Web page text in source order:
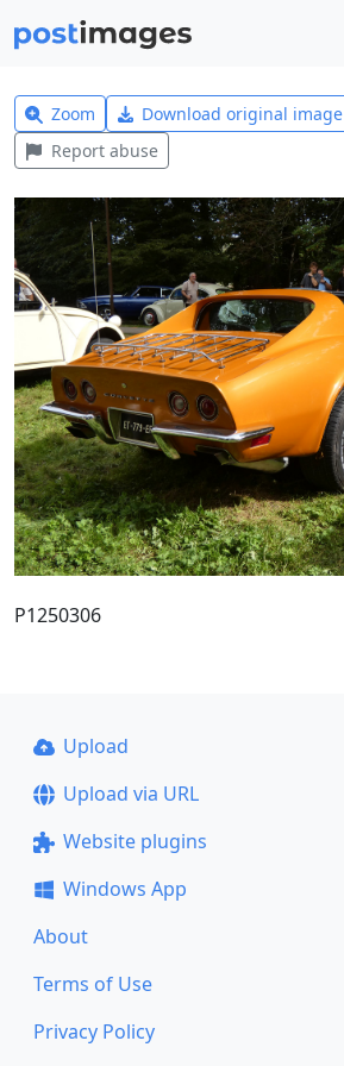
Zoom Download original image
Report abuse
P1250306
Upload
Upload via URL
Website plugins
Windows App
About
Terms of Use
Privacy Policy